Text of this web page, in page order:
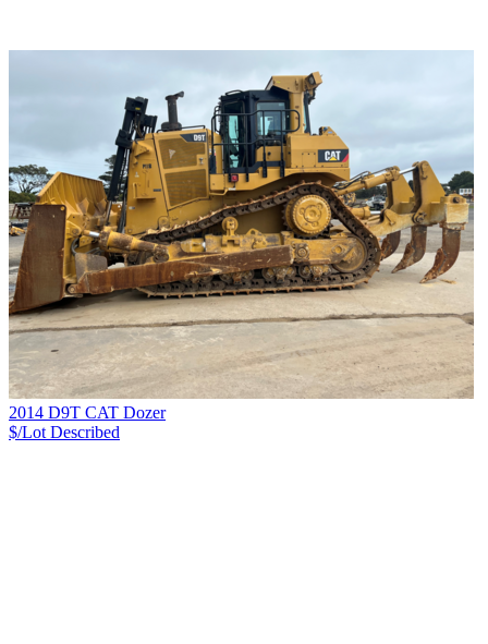
2014 D9T CAT Dozer
$/Lot Described